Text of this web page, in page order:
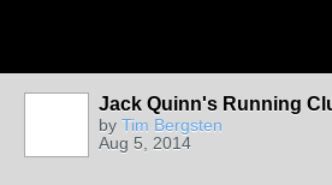
Jack Quinn's Running
by Tim Bergsten
Aug 5, 2014